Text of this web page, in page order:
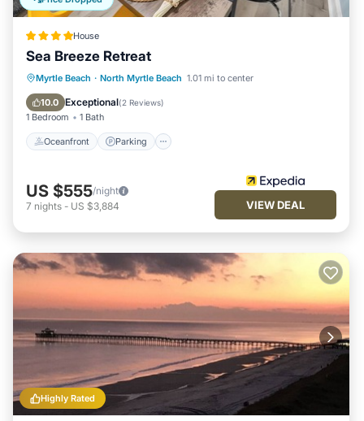
House
Sea Breeze Retreat
Myrtle Beach · North Myrtle Beach 1.01 mi to center
10.0 Exceptional(2 Reviews)
1 Bedroom 1 Bath
Oceanfront Parking
Oceanfront Parking
Ocean View
Balcony/Terrace
US $555/night
7 nights - US $3,884 VIEW DEAL
Highly Rated